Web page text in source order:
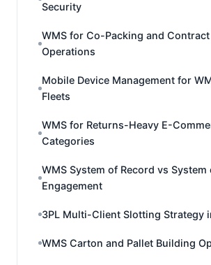
Security
WMS for Co-Packing and
Operations
Mobile Device Management for
Fleets
WMS for Returns-Heavy E-
Categories
WMS System of Record vs System
Engagement
3PL Multi-Client Slotting Strategy
WMS Carton and Pallet Building